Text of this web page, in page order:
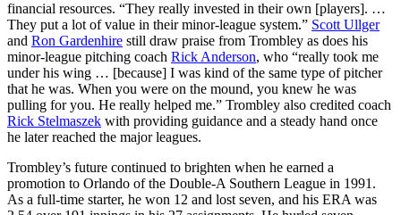
financial resources. “They really invested in their own [players]. …
They put a lot of value in their minor-league system.” Scott Ullger
and Ron Gardenhire still draw praise from Trombley as does his
minor-league pitching coach Rick Anderson, who “really took me
under his wing … [because] I was kind of the same type of pitcher
that he was. When you were on the mound, you knew he was
pulling for you. He really helped me.” Trombley also credited coach
Rick Stelmaszek with providing guidance and a steady hand once
he later reached the major leagues.
Trombley’s future continued to brighten when he earned a
promotion to Orlando of the Double-A Southern League in 1991.
As a full-time starter, he won 12 and lost seven, and his ERA was